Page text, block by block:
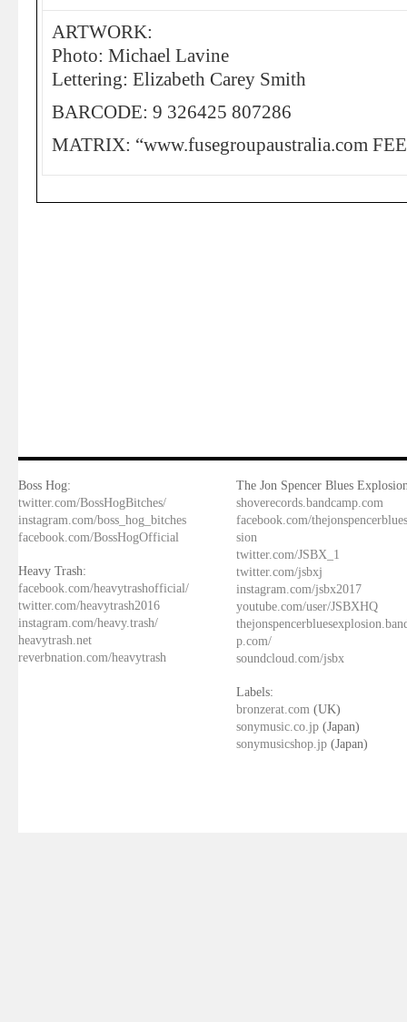
ARTWORK:
Photo: Michael Lavine
Lettering: Elizabeth Carey Smith
BARCODE: 9 326425 807286
MATRIX: “www.fusegroupaustralia.com
Boss Hog:
twitter.com/BossHogBitches/
instagram.com/boss_hog_bitches
facebook.com/BossHogOfficial
Heavy Trash:
facebook.com/heavytrashofficial/
twitter.com/heavytrash2016
instagram.com/heavy.trash/
heavytrash.net
reverbnation.com/heavytrash
The Jon Spencer Blues
shoverecords.bandcamp.com
facebook.com/
sion
twitter.com/JSBX_1
twitter.com/jsbxj
instagram.com/jsbx2017
youtube.com/user/JSBXHQ
p.com/
soundcloud.com/jsbx
Labels:
bronzerat.com (UK)
sonymusic.co.jp (Japan)
sonymusicshop.jp (Japan)